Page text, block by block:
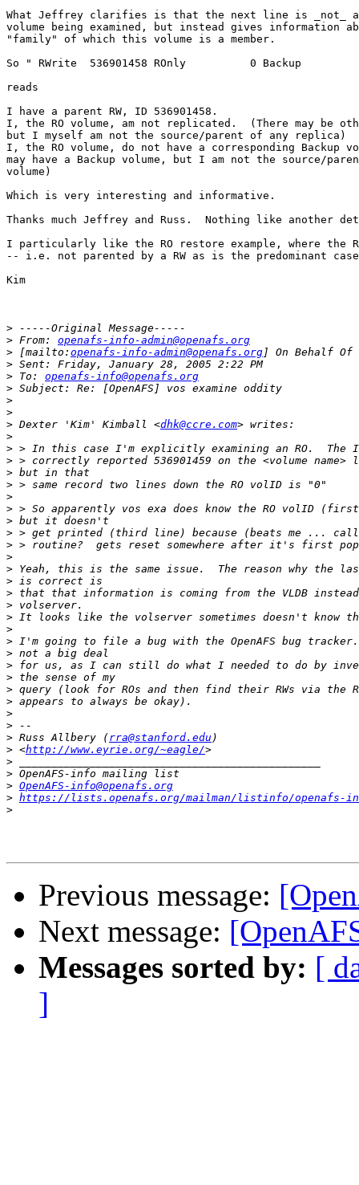
What Jeffrey clarifies is that the next line is _not_
volume being examined, but instead gives information
"family" of which this volume is a member.
So " RWrite  536901458 ROnly          0 Backup
reads
I have a parent RW, ID 536901458.
I, the RO volume, am not replicated.  (There may be
but I myself am not the source/parent of any replica)
I, the RO volume, do not have a corresponding Backup
may have a Backup volume, but I am not the source/
volume)
Which is very interesting and informative.
Thanks much Jeffrey and Russ.  Nothing like another
I particularly like the RO restore example, where the
-- i.e. not parented by a RW as is the predominant
Kim
>
> From: openafs-info-admin@openafs.org
> [mailto: openafs-info-admin@openafs.org
>
> To: openafs-info@openafs.org
>
>
>
> Dexter 'Kim' Kimball <dhk@ccre.com
>
>
>
>
>
>
>
>
>
>
>
>
>
>
>
>
>
>
>
>
>
>
>
>
>
> Russ Allbery (rra@stanford.edu
> <http://www.eyrie.org/~eagle/
>
>
> OpenAFS-info@openafs.org
> https://lists.openafs.org/mailman/listinfo/openafs-
>
Previous message:
Next message:
Messages sorted by: [
]